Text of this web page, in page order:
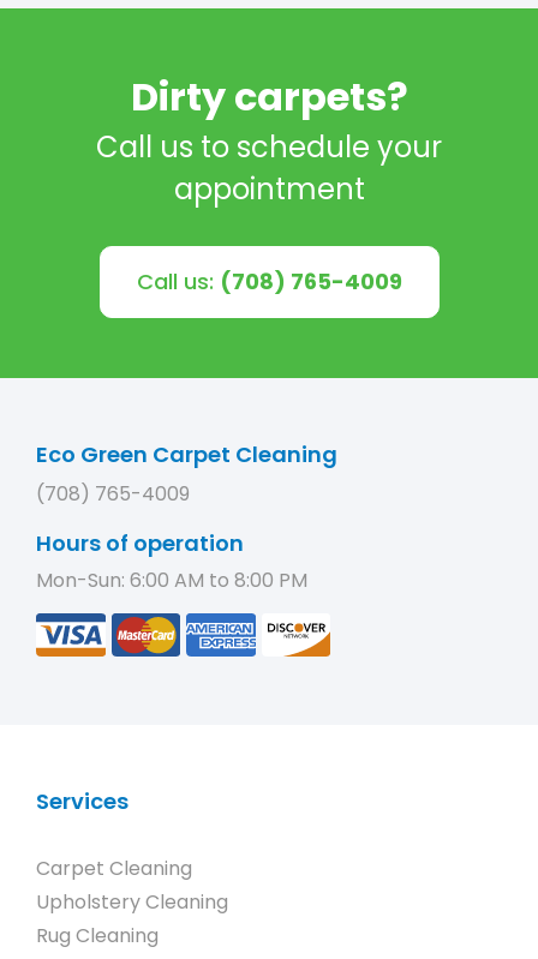
Dirty carpets?
Call us to schedule your
appointment
Call us: (708) 765-4009
Eco Green Carpet Cleaning
(708) 765-4009
Hours of operation
Mon-Sun: 6:00 AM to 8:00 PM
Services
Carpet Cleaning
Upholstery Cleaning
Rug Cleaning